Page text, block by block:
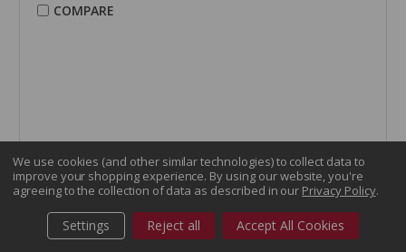
COMPARE
We use cookies (and other similar technologies) to collect data to
improve your shopping experience. By using our website, you're
agreeing to the collection of data as described in our Privacy Policy.
Settings Reject all Accept All Cookies